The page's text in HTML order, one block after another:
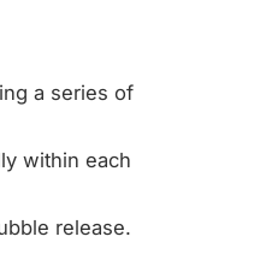
a series of
within each
release.